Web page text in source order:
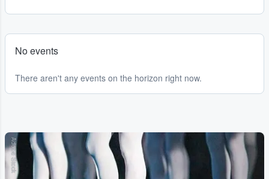
No events
There aren't any events on the horizon right now.
Adobe Stock